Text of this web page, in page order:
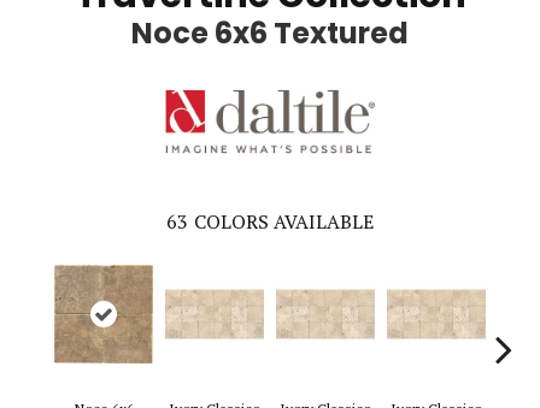
Noce 6x6 Textured
63 COLORS AVAILABLE